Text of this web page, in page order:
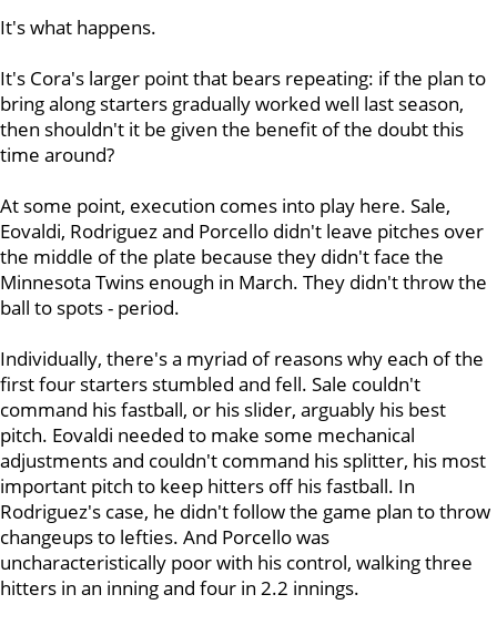
It's what happens.
It's Cora's larger point that bears repeating: if the plan to
bring along starters gradually worked well last season,
then shouldn't it be given the benefit of the doubt this
time around?
At some point, execution comes into play here. Sale,
Eovaldi, Rodriguez and Porcello didn't leave pitches over
the middle of the plate because they didn't face the
Minnesota Twins enough in March. They didn't throw the
ball to spots - period.
Individually, there's a myriad of reasons why each of the
first four starters stumbled and fell. Sale couldn't
command his fastball, or his slider, arguably his best
pitch. Eovaldi needed to make some mechanical
adjustments and couldn't command his splitter, his most
important pitch to keep hitters off his fastball. In
Rodriguez's case, he didn't follow the game plan to throw
changeups to lefties. And Porcello was
uncharacteristically poor with his control, walking three
hitters in an inning and four in 2.2 innings.